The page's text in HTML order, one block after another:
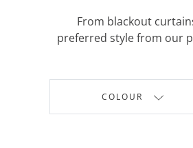
From blackout
preferred style from our
COLOUR